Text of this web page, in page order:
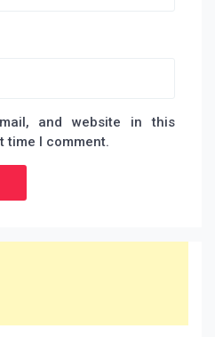
and website in this
time I comment.